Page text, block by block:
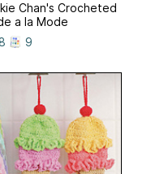
Chan's Crocheted
a la Mode
9